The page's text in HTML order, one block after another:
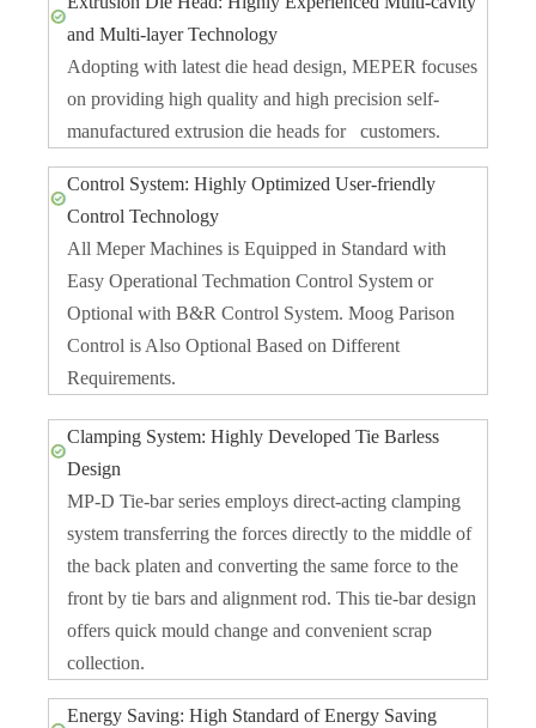
and Multi-layer Technology
Adopting with latest die head design, MEPER focuses
on providing high quality and high precision self-
manufactured extrusion die heads for customers.
Control System: Highly Optimized User-friendly
Control Technology
All Meper Machines is Equipped in Standard with
Easy Operational Techmation Control System or
Optional with B&R Control System. Moog Parison
Control is Also Optional Based on Different
Requirements.
Clamping System: Highly Developed Tie Barless
Design
MP-D Tie-bar series employs direct-acting clamping
system transferring the forces directly to the middle of
the back platen and converting the same force to the
front by tie bars and alignment rod. This tie-bar design
offers quick mould change and convenient scrap
collection.
Energy Saving: High Standard of Energy Saving